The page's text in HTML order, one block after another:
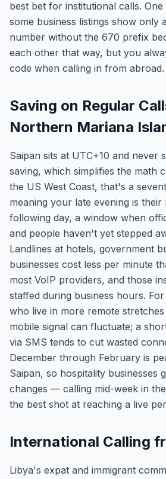
best bet for institutional calls.
some business listings show only
number without the 670 prefix
each other that way, but you
code when calling in from abroad.
Saving on Regular
Northern Mariana
Saipan sits at UTC+10 and never
saving, which simplifies the math
the US West Coast, that's a
meaning your late evening is their
following day, a window when
and people haven't yet stepped
Landlines at hotels, government
businesses cost less per minute
most VoIP providers, and those
staffed during business hours.
who live in more remote
mobile signal can fluctuate; a
via SMS tends to cut wasted
December through February is
Saipan, so hospitality businesses
changes — calling mid-week in
the best shot at reaching a live
International Calling
Libya's expat and immigrant